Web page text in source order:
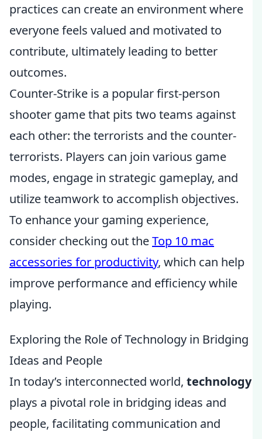
practices can create an environment where
everyone feels valued and motivated to
contribute, ultimately leading to better
outcomes.
Counter-Strike is a popular first-person
shooter game that pits two teams against
each other: the terrorists and the counter-
terrorists. Players can join various game
modes, engage in strategic gameplay, and
utilize teamwork to accomplish objectives.
To enhance your gaming experience,
consider checking out theTop 10 mac
accessories for productivity, which can help
improve performance and efficiency while
playing.
Exploring the Role of Technology in Bridging
Ideas and People
In today’s interconnected world, technology
plays a pivotal role in bridging ideas and
people, facilitating communication and